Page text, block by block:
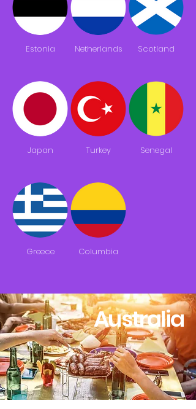
Estonia Netherlands Scotland
Japan Turkey Senegal
Greece Columbia
Australia